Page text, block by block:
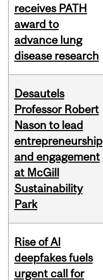
receives PATH
award to
advance lung
disease research
Desautels
Professor Robert
Nason to lead
entrepreneurship
and engagement
at McGill
Sustainability
Park
Rise of AI
deepfakes fuels
urgent call for